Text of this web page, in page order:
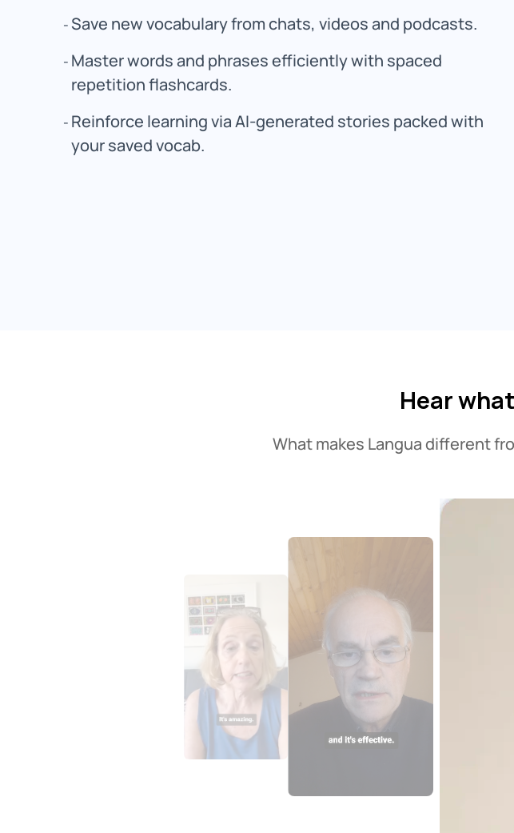
Save new vocabulary from chats, videos and podcasts.
Master words and phrases efficiently with spaced
repetition flashcards.
Reinforce learning via AI-generated stories packed with
your saved vocab.
Hear
What makes Langua different